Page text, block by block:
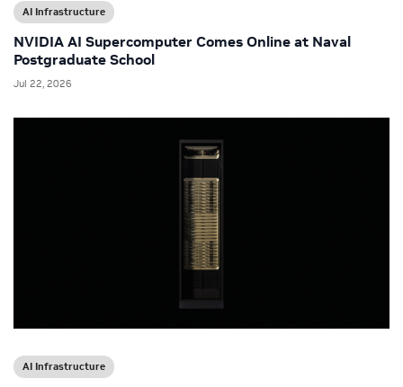
AI Infrastructure
NVIDIA AI Supercomputer Comes Online at Naval
Postgraduate School
Jul 22, 2026
AI Infrastructure